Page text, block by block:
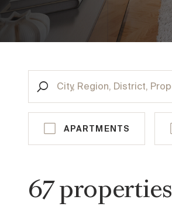
VIENNA
st
4th District, Wieden
APARTMENTS
67properties